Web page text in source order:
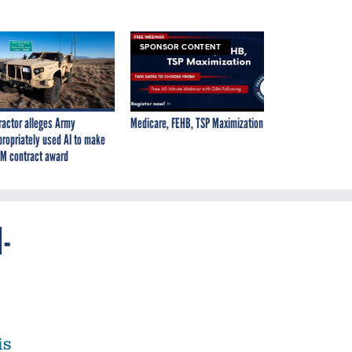
alleges Army
used AI to make
contract award
SPONSOR CONTENT
Medicare, FEHB, TSP Maximization